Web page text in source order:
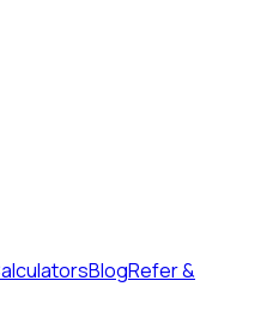
BlogRefer &